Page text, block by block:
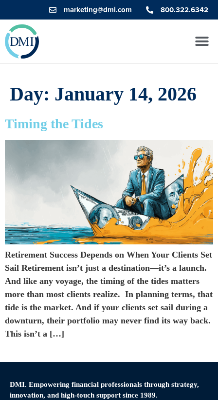
marketing@dmi.com 800.322.6342
Day: January 14, 2026
Timing the Tides
Retirement Success Depends on When Your Clients Set
Sail Retirement isn’t just a destination—it’s a launch.
And like any voyage, the timing of the tides matters
more than most clients realize. In planning terms, that
tide is the market. And if your clients set sail during a
downturn, their portfolio may never find its way back.
This isn’t a […]
DMI. Empowering financial professionals through strategy,
innovation, and high-touch support since 1989.